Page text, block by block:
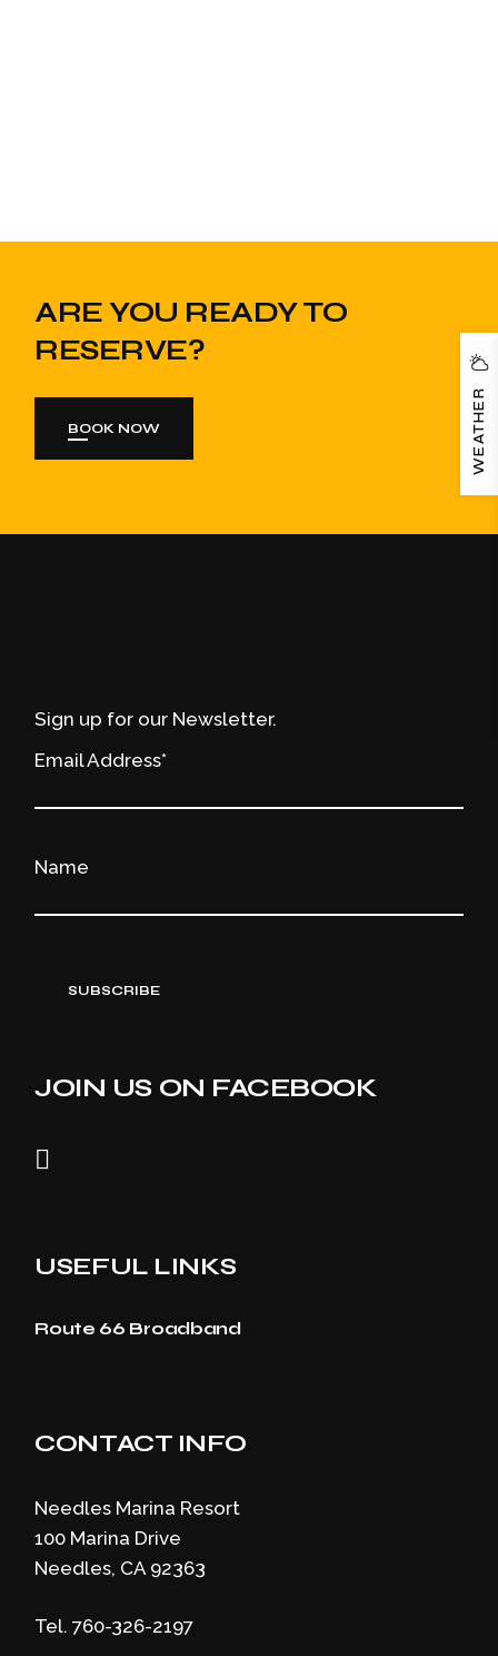
ARE YOU READY TO
RESERVE?
BOOK NOW
Sign up for our Newsletter.
Email Address*
Name
JOIN US ON FACEBOOK
USEFUL LINKS
Route 66 Broadband
CONTACT INFO
Needles Marina Resort
100 Marina Drive
Needles, CA 92363
Tel. 760-326-2197
WEATHER